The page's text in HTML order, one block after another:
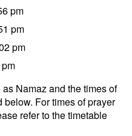
pm
pm
pm
Namaz and the times of
For times of prayer
refer to the timetable